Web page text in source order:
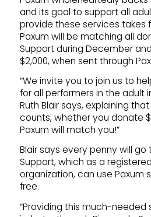
and its goal to support all
provide these services takes
Paxum will be matching all
Support during December
$2,000, when sent through
“We invite you to join us to
for all performers in the adult
Ruth Blair says, explaining
counts, whether you donate
Paxum will match you!”
Blair says every penny will go
Support, which as a
organization, can use Paxum
free.
“Providing this much-